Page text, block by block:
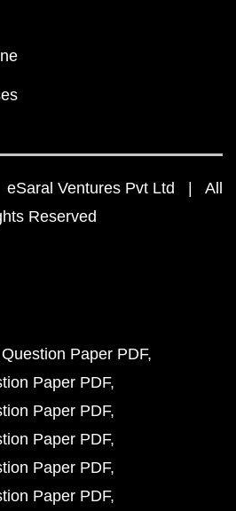
Ventures Pvt Ltd | All
Reserved
Paper PDF
Paper PDF
Paper PDF
Paper PDF
Paper PDF
Paper PDF